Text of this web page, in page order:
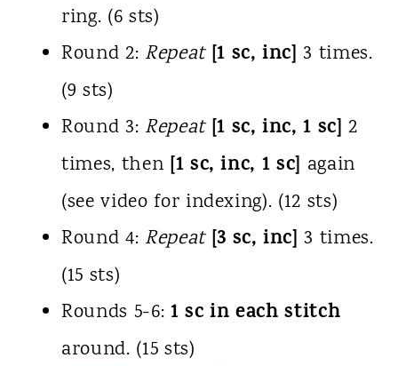
ring. (6 sts)
Round 2: Repeat [1 sc, inc] 3 times.
(9 sts)
Round 3: Repeat [1 sc, inc, 1 sc] 2
times, then [1 sc, inc, 1 sc] again
(see video for indexing). (12 sts)
Round 4: Repeat [3 sc, inc] 3 times.
(15 sts)
Rounds 5-6: 1 sc in each stitch
around. (15 sts)